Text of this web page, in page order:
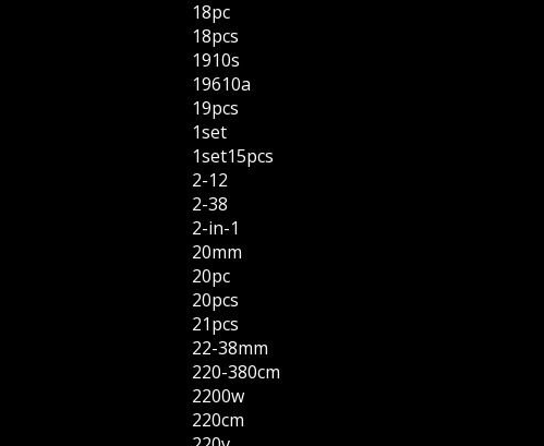
18pc
18pcs
1910s
19610a
19pcs
1set
1set15pcs
2-12
2-38
2-in-1
20mm
20pc
20pcs
21pcs
22-38mm
220-380cm
2200w
220cm